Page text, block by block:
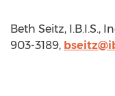
Beth Seitz, I.B.I.S.,
903-3189,